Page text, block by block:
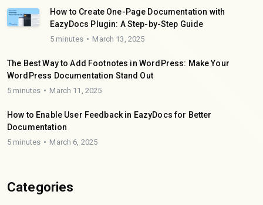
How to Create One-Page Documentation with
EazyDocs Plugin: A Step-by-Step Guide
5 minutes March 13, 2025
The Best Way to Add Footnotes in WordPress: Make Your
WordPress Documentation Stand Out
5 minutes March 11, 2025
How to Enable User Feedback in EazyDocs for Better
Documentation
5 minutes March 6, 2025
Categories